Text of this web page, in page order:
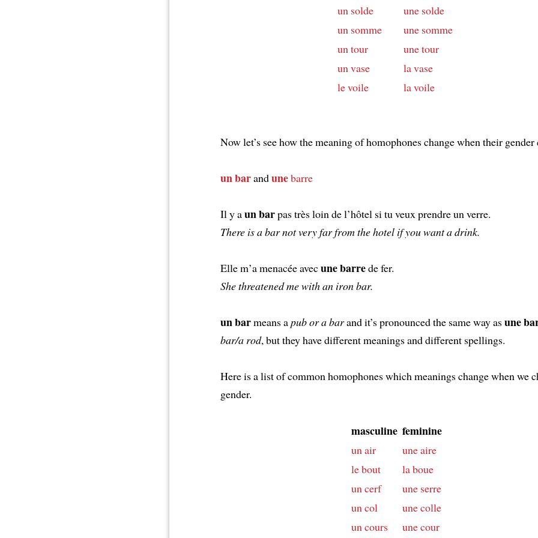
un solde
une solde
un somme
une somme
un tour
une tour
un vase
la vase
le voile
la voile
Now let’s see how the meaning of homophones change when their gender
un barandunebarre
Il y aun barpas très loin de l’hôtel si tu veux prendre un verre.
There is a bar not very far from the hotel if you want a drink.
Elle m’a menacée avecune barrede fer.
She threatened me with an iron bar.
un barmeans apub or a barand it’s pronounced the same way asune
bar/a rod, but they have different meanings and different spellings.
Here is a list of common homophones which meanings change when we
gender.
masculine feminine
un air
une aire
le bout
la boue
un cerf
une serre
un col
une colle
un cours
une cour